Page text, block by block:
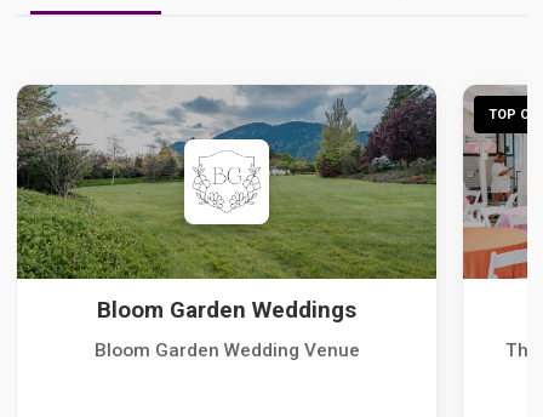
Bloom Garden Weddings
Bloom Garden Wedding Venue
TOP
The